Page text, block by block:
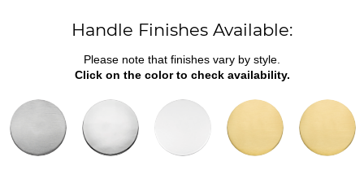
Handle Finishes Available:
Please note that finishes vary by style.
Click on the color to check availability.